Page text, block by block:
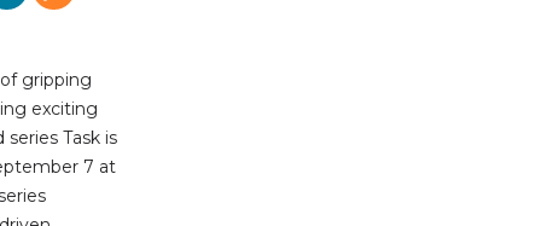
gripping
exciting
Task is
7 at